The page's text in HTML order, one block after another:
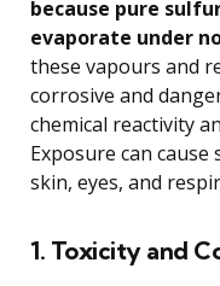
because pure
evaporate under
these vapours and
corrosive and
chemical reactivity
Exposure can
skin, eyes, and
1. Toxicity and